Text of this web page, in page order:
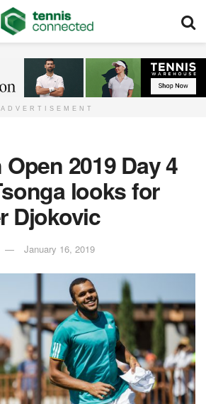
ADVERTISEMENT
2019 Day 4
looks for
Djokovic
January 16, 2019